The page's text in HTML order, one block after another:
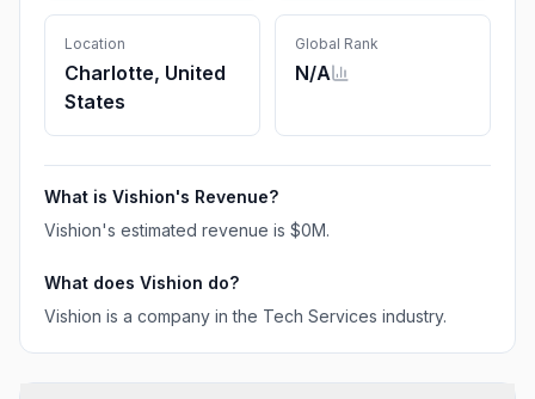
Location
Charlotte, United
States
Global Rank
N/A
What is Vishion's Revenue?
Vishion's estimated revenue is $0M.
What does Vishion do?
Vishion is a company in the Tech Services industry.